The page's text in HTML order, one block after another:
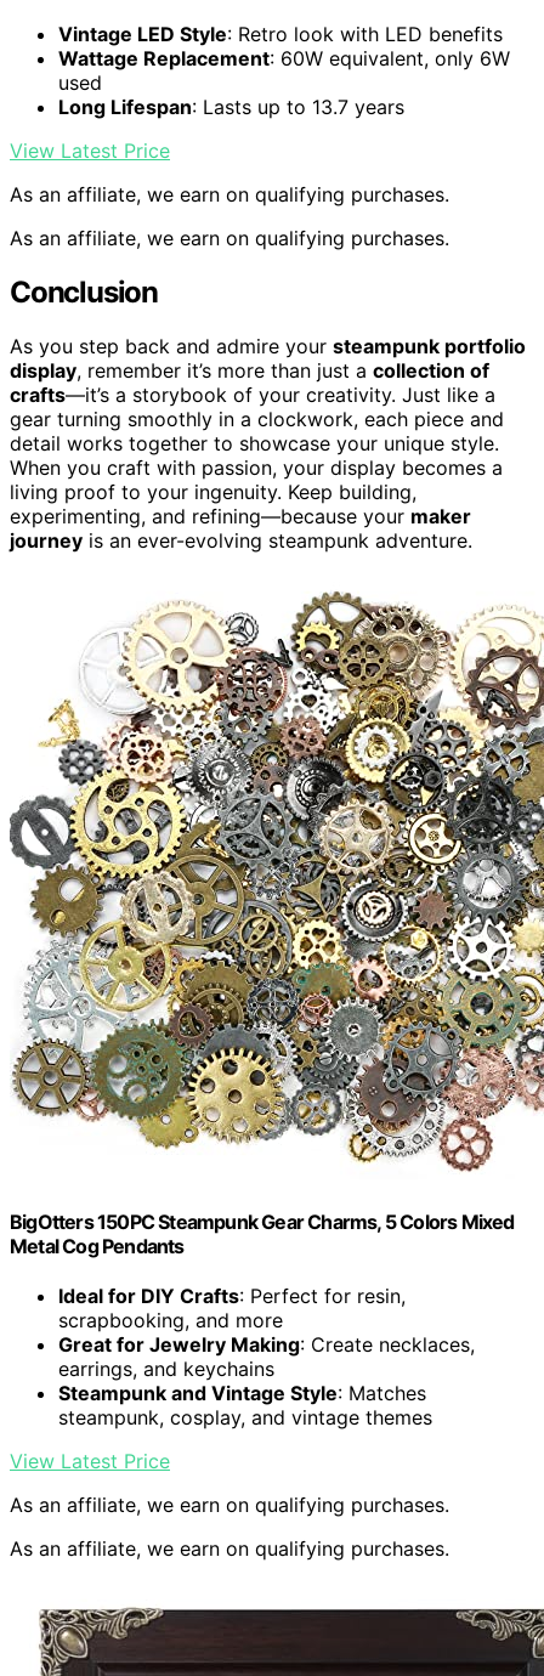
Vintage LED Style: Retro look with LED benefits
Wattage Replacement: 60W equivalent, only 6W
used
Long Lifespan: Lasts up to 13.7 years
View Latest Price
As an affiliate, we earn on qualifying purchases.
As an affiliate, we earn on qualifying purchases.
Conclusion
As you step back and admire your steampunk portfolio
display, remember it’s more than just a collection of
crafts—it’s a storybook of your creativity. Just like a
gear turning smoothly in a clockwork, each piece and
detail works together to showcase your unique style.
When you craft with passion, your display becomes a
living proof to your ingenuity. Keep building,
experimenting, and refining—because your maker
journey is an ever-evolving steampunk adventure.
BigOtters 150PC Steampunk Gear Charms, 5 Colors Mixed
Metal Cog Pendants
Ideal for DIY Crafts: Perfect for resin,
scrapbooking, and more
Great for Jewelry Making: Create necklaces,
earrings, and keychains
Steampunk and Vintage Style: Matches
steampunk, cosplay, and vintage themes
View Latest Price
As an affiliate, we earn on qualifying purchases.
As an affiliate, we earn on qualifying purchases.